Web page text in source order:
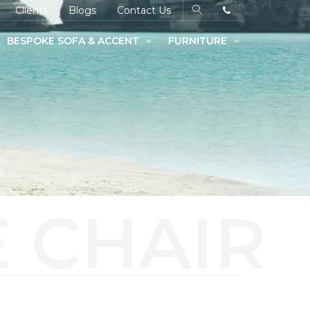
Clients Blogs Contact Us
BESPOKE SOFA & ACCENT FURNITURE